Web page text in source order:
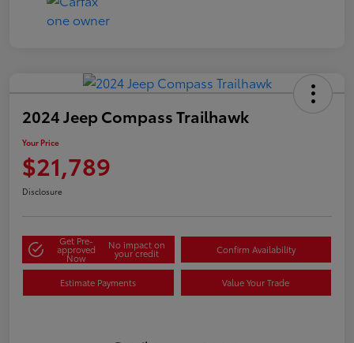
2024 Jeep Compass Trailhawk
Your Price
$21,789
Disclosure
Get Pre-
approved
Now
No impact on
your credit Confirm Availability
Estimate Payments Value Your Trade